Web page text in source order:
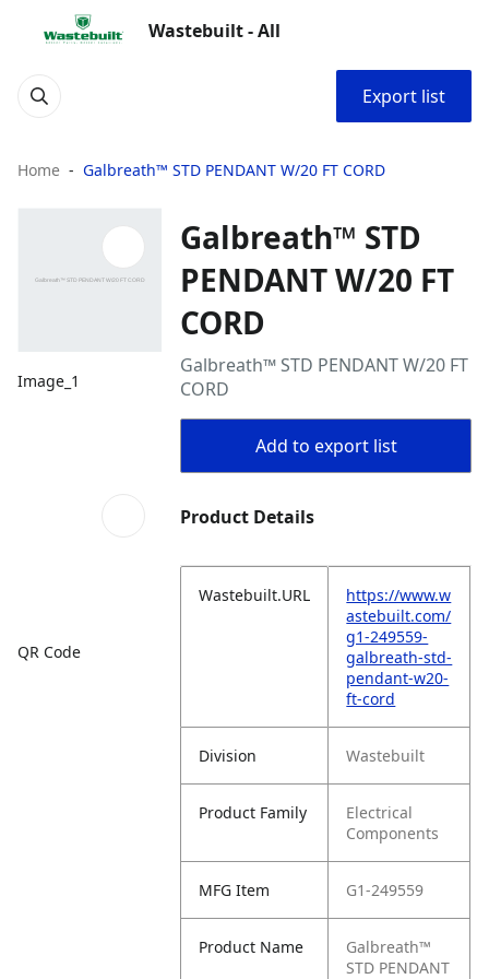
Wastebuilt - All
Export list
Home Galbreath™ STD PENDANT W/20 FT CORD
Image_1
QR Code
Galbreath™ STD
PENDANT W/20 FT
CORD
Galbreath™ STD PENDANT W/20 FT
CORD
Add to export list
Product Details
Wastebuilt.URL
https://www.w
astebuilt.com/
g1-249559-
galbreath-std-
pendant-w20-
ft-cord
Division Wastebuilt
Product Family
Electrical
Components
MFG Item G1-249559
Product Name
Galbreath™
STD PENDANT